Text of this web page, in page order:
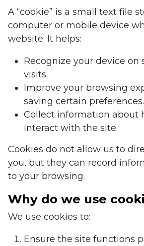
A “cookie” is a small text file
computer or mobile device
website. It helps:
Recognize your device on
visits.
Improve your browsing
saving certain preferences.
Collect information about
interact with the site.
Cookies do not allow us to
you, but they can record
to your browsing.
Why do we use
We use cookies to:
Ensure the site functions